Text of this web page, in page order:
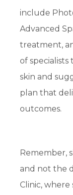
include
Advanced
treatment,
of
skin and
plan that
outcomes.
Remember,
and not the
Clinic,